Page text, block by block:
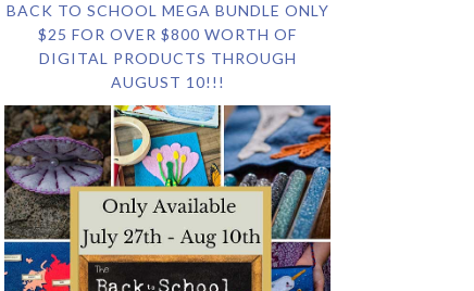
BACK TO SCHOOL MEGA BUNDLE ONLY
$25 FOR OVER $800 WORTH OF
DIGITAL PRODUCTS THROUGH
AUGUST 10!!!